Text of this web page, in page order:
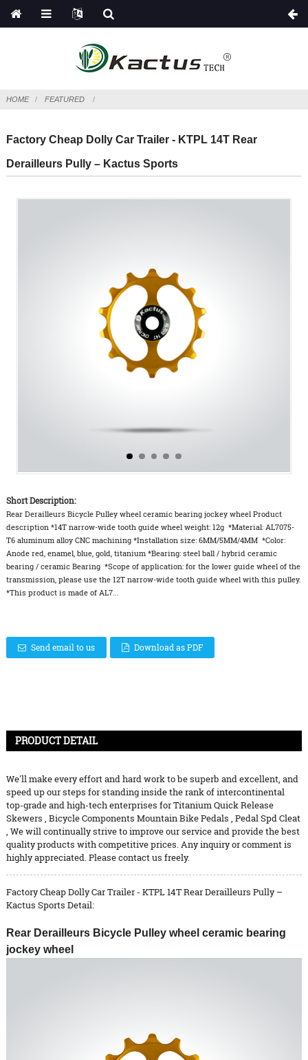
HOME FEATURED
Factory Cheap Dolly Car Trailer - KTPL 14T Rear
Derailleurs Pully – Kactus Sports
Short Description:
Rear Derailleurs Bicycle Pulley wheel ceramic bearing jockey wheel Product
description *14T narrow-wide tooth guide wheel weight: 12g *Material: AL7075-
T6 aluminum alloy CNC machining *Installation size: 6MM/5MM/4MM *Color:
Anode red, enamel, blue, gold, titanium *Bearing: steel ball / hybrid ceramic
bearing / ceramic Bearing *Scope of application: for the lower guide wheel of the
transmission, please use the 12T narrow-wide tooth guide wheel with this pulley.
*This product is made of AL7...
Send email to us Download as PDF
PRODUCT DETAIL
We'll make every effort and hard work to be superb and excellent, and
speed up our steps for standing inside the rank of intercontinental
top-grade and high-tech enterprises forTitanium Quick Release
Skewers , Bicycle Components Mountain Bike Pedals , Pedal Spd Cleat
, We will continually strive to improve our service and provide the best
quality products with competitive prices. Any inquiry or comment is
highly appreciated. Please contact us freely.
Factory Cheap Dolly Car Trailer - KTPL 14T Rear Derailleurs Pully –
Kactus Sports Detail:
Rear Derailleurs Bicycle Pulley wheel ceramic bearing
jockey wheel